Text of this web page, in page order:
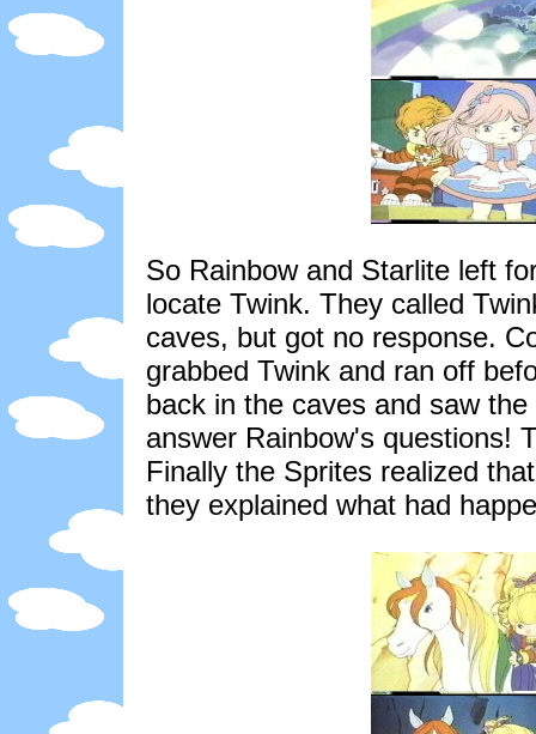
So Rainbow and Starlite left
locate Twink. They called
caves, but got no response.
grabbed Twink and ran off
back in the caves and saw
answer Rainbow's questions!
Finally the Sprites realized
they explained what had